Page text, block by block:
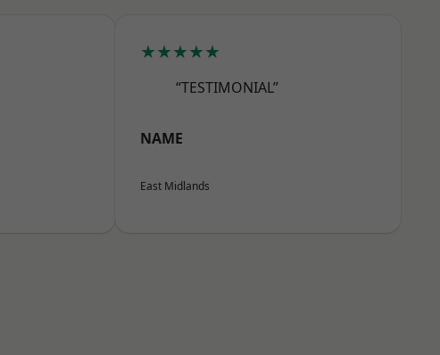
★★★★★
“TESTIMONIAL”
NAME
East Midlands